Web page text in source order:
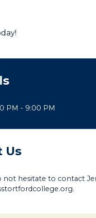
PM - 9:00 PM
Us
hesitate to contact
.